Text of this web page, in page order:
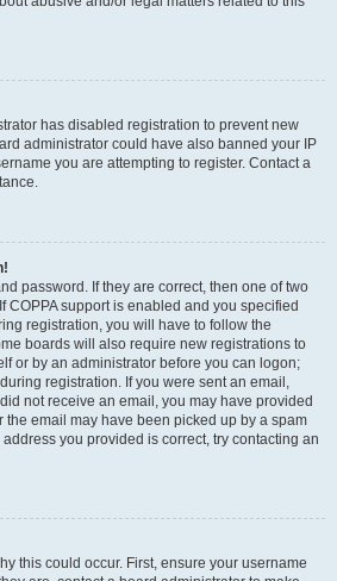
has disabled registration to prevent new
administrator could have also banned your IP
you are attempting to register. Contact a
password. If they are correct, then one of two
COPPA support is enabled and you specified
registration, you will have to follow the
boards will also require new registrations to
or by an administrator before you can logon;
registration. If you were sent an email,
not receive an email, you may have provided
the email may have been picked up by a spam
you provided is correct, try contacting an
this could occur. First, ensure your username